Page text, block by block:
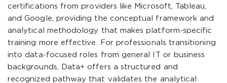
certifications from providers like Microsoft, Tableau,
and Google, providing the conceptual framework and
analytical methodology that makes platform-specific
training more effective. For professionals transitioning
into data-focused roles from general IT or business
backgrounds, Data+ offers a structured and
recognized pathway that validates the analytical